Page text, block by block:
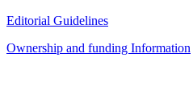
Editorial Guidelines
Ownership and funding Information